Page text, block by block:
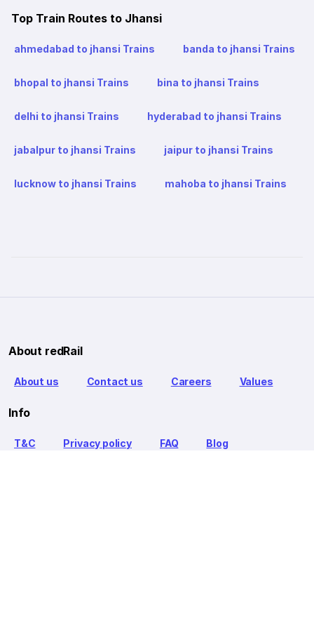
Top Train Routes to Jhansi
ahmedabad to jhansi Trains banda to jhansi Trains
bhopal to jhansi Trains bina to jhansi Trains
delhi to jhansi Trains hyderabad to jhansi Trains
jabalpur to jhansi Trains jaipur to jhansi Trains
lucknow to jhansi Trains mahoba to jhansi Trains
About redRail
About us Contact us Careers Values
Info
T&C Privacy policy FAQ Blog